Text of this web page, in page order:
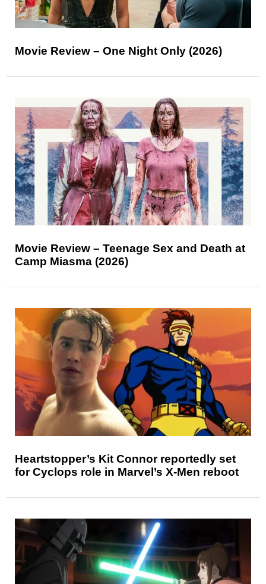
Movie Review – One Night Only (2026)
Movie Review – Teenage Sex and Death at
Camp Miasma (2026)
Heartstopper’s Kit Connor reportedly set
for Cyclops role in Marvel’s X-Men reboot